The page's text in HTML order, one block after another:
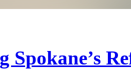
Spokane’s